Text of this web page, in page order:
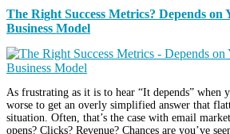
The Right Success Metrics? Depends
Business Model
As frustrating as it is to hear “It depends” when
worse to get an overly simplified answer that
situation. Often, that’s the case with email
opens? Clicks? Revenue? Chances are you’ve